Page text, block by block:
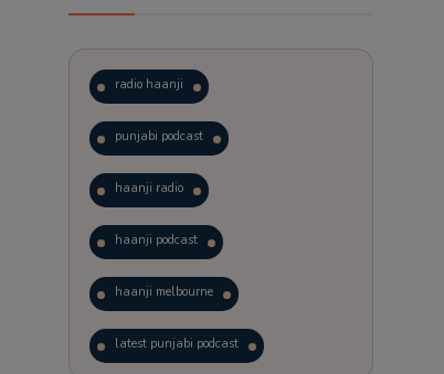
radio haanji
punjabi podcast
haanji radio
haanji podcast
haanji melbourne
latest punjabi podcast